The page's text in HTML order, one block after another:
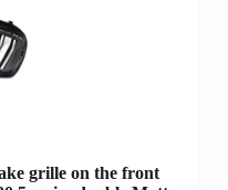
grille on the front